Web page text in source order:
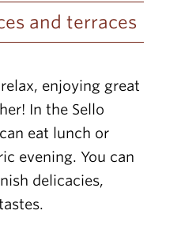
and terraces
enjoying great
In the Sello
eat lunch or
evening. You can
delicacies,